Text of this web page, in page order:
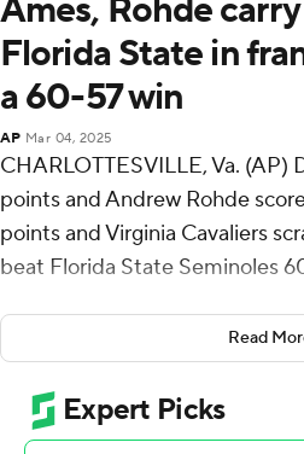
Ames, Rohde
Florida State in
a 60-57 win
AP Mar 04, 2025
CHARLOTTESVILLE, Va. (AP)
points and Andrew Rohde
points and Virginia Cavaliers
beat Florida State Seminoles
Elijah Saunders added 11
8-11) who can secure a first-
to the ACC Tournament with a
Saturday in a regular-season
Read